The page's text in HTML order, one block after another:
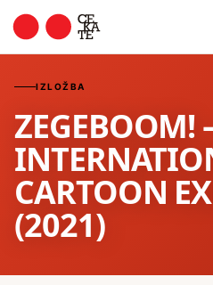
IZLOŽBA
ZEGEBOOM!
CARTOON
(2021)